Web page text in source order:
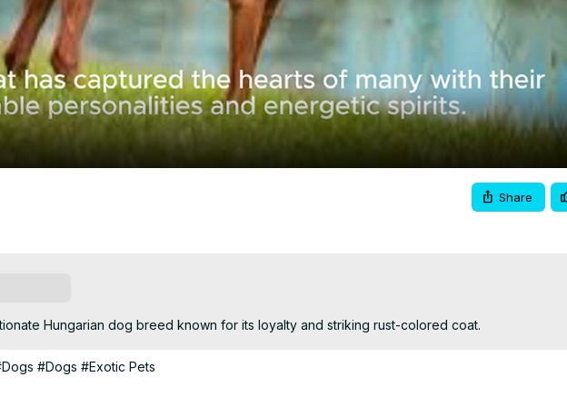
Share
Hungarian dog breed known for its loyalty and striking rust-colored coat.
#Dogs #Exotic Pets